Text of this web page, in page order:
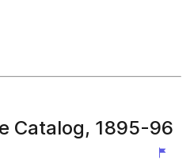
Catalog, 1895-96